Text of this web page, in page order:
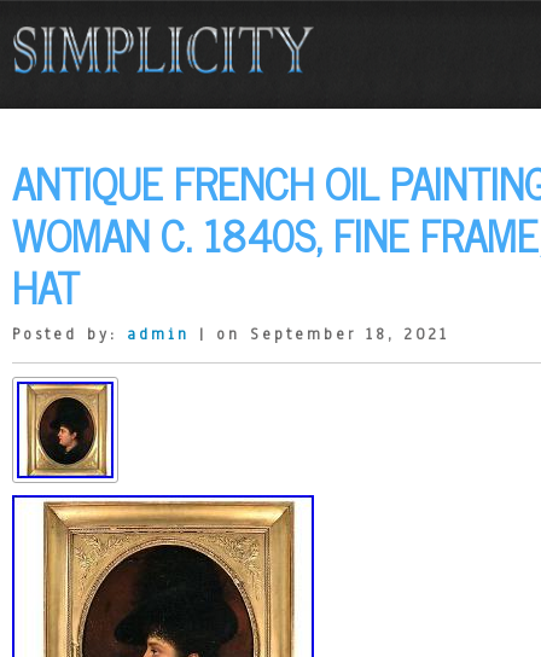
ANTIQUE FRENCH OIL
WOMAN C. 1840S, FINE
HAT
Posted by: admin | on September 18, 2021